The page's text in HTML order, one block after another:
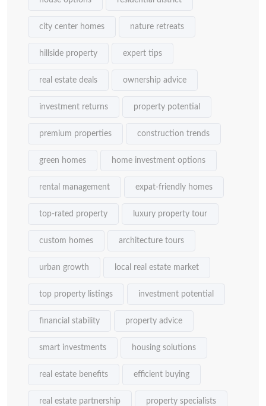
city center homes nature retreats
hillside property expert tips
real estate deals ownership advice
investment returns property potential
premium properties construction trends
green homes home investment options
rental management expat-friendly homes
top-rated property luxury property tour
custom homes architecture tours
urban growth local real estate market
top property listings investment potential
financial stability property advice
smart investments housing solutions
real estate benefits efficient buying
real estate partnership property specialists